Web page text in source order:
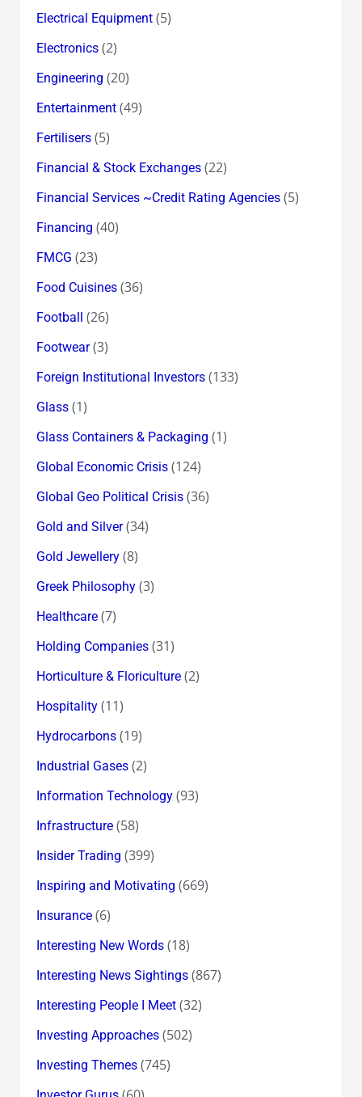
Electrical Equipment(5)
Electronics(2)
Engineering (20)
Entertainment(49)
Fertilisers(5)
Financial & Stock Exchanges(22)
Financial Services ~Credit Rating Agencies(5)
Financing (40)
FMCG (23)
Food Cuisines(36)
Football (26)
Footwear(3)
Foreign Institutional Investors(133)
Glass(1)
Glass Containers & Packaging (1)
Global Economic Crisis(124)
Global Geo Political Crisis(36)
Gold and Silver(34)
Gold Jewellery(8)
Greek Philosophy(3)
Healthcare(7)
Holding Companies(31)
Horticulture & Floriculture(2)
Hospitality(11)
Hydrocarbons(19)
Industrial Gases(2)
Information Technology(93)
Infrastructure(58)
Insider Trading (399)
Inspiring and Motivating (669)
Insurance(6)
Interesting New Words(18)
Interesting News Sightings(867)
Interesting People I Meet(32)
Investing Approaches(502)
Investing Themes(745)